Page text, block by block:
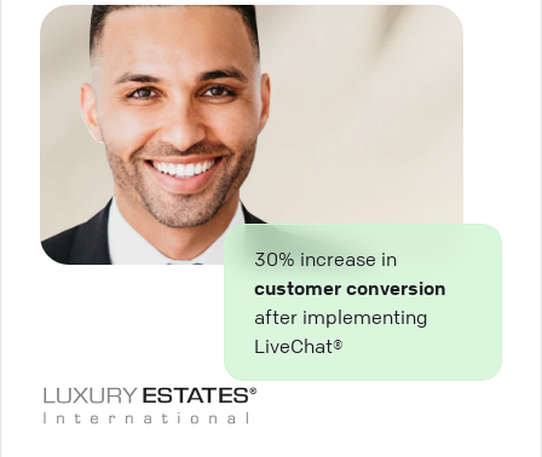
30% increase in
customer conversion
after implementing
LiveChat®